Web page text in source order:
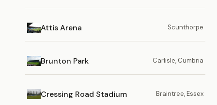
Attis Arena Scunthorpe
Brunton Park Carlisle, Cumbria
Cressing Road Stadium Braintree, Essex